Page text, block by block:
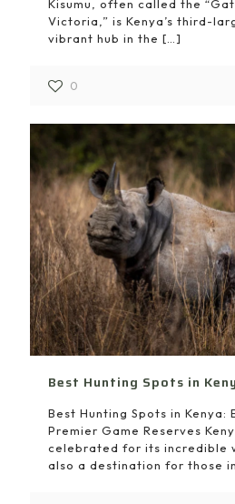
Kisumu, often called the
Victoria,” is Kenya’s third-
vibrant hub in the […]
0
Best Hunting Spots in
Best Hunting Spots in Kenya:
Premier Game Reserves
celebrated for its incredible
also a destination for those